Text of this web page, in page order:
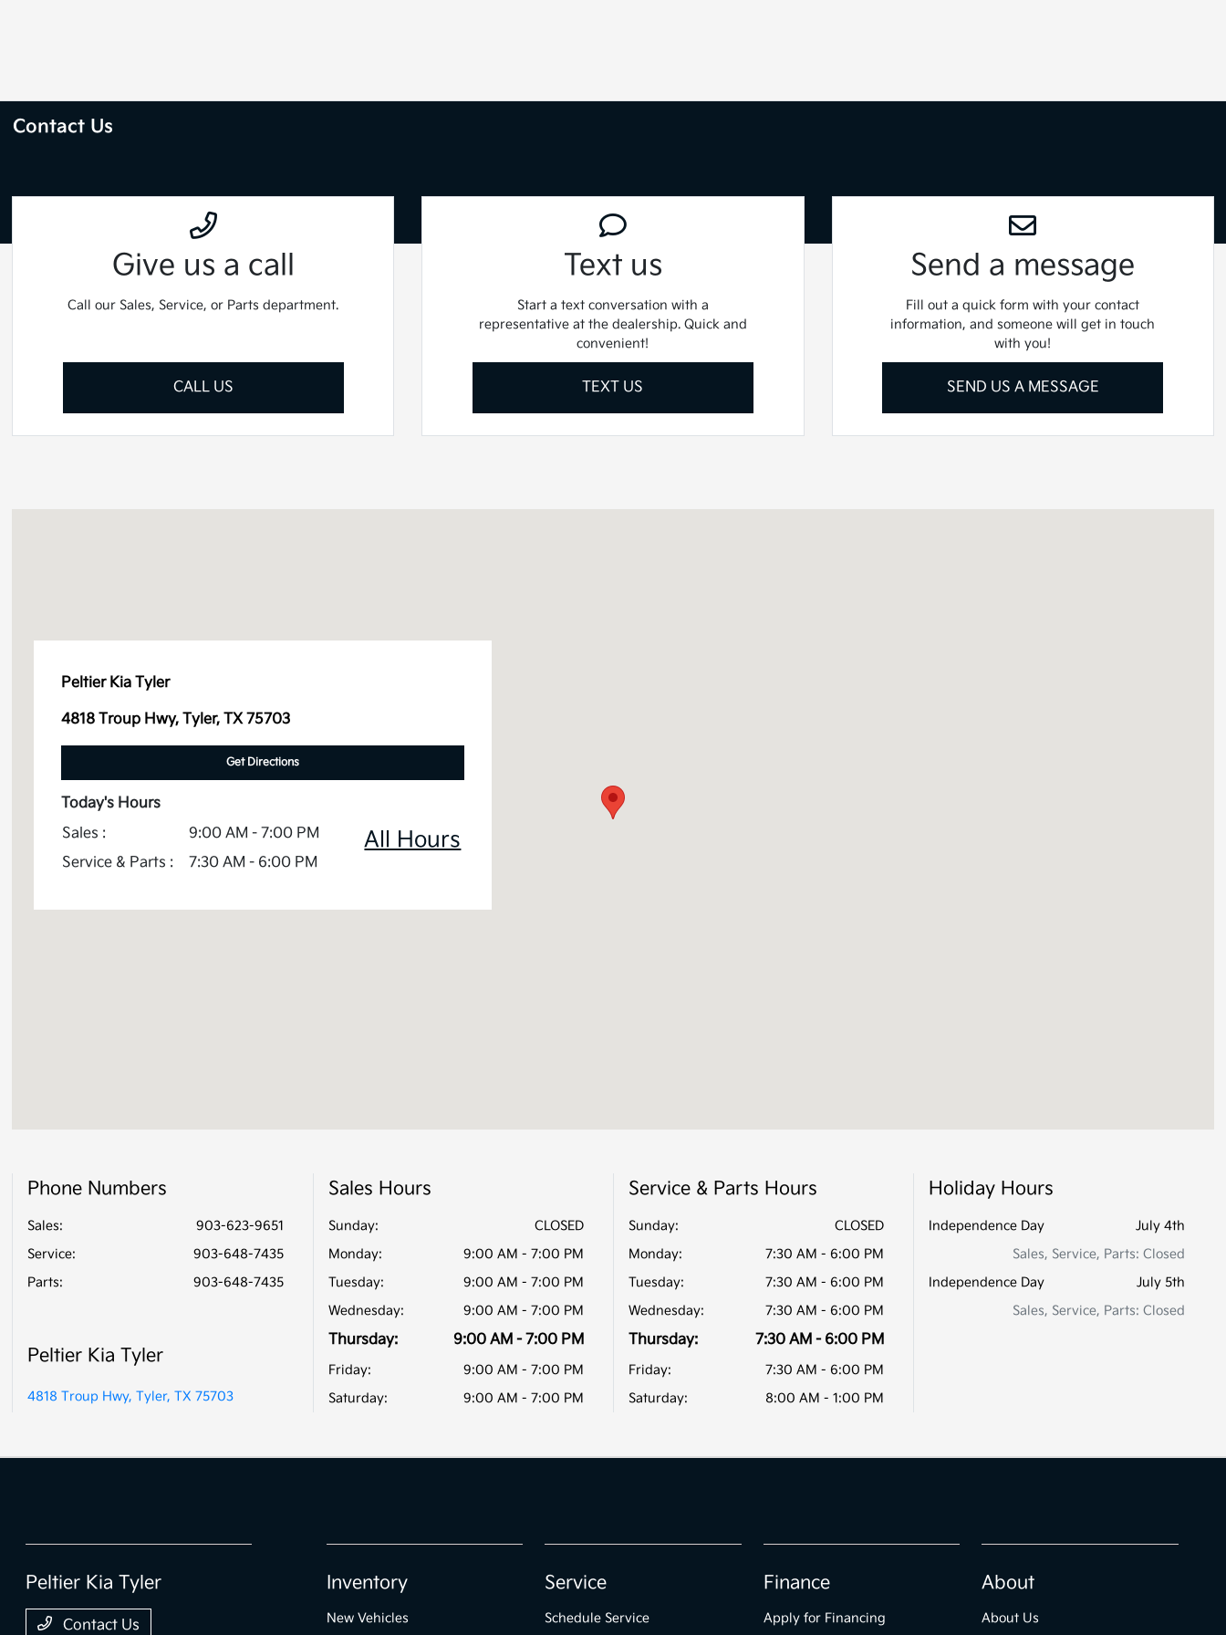
Contact Us
Give us a call
Call our Sales, Service, or Parts department.
CALL US
Text us
Start a text conversation with a
representative at the dealership. Quick and
convenient!
TEXT US
Send a message
Fill out a quick form with your contact
information, and someone will get in touch
with you!
SEND US A MESSAGE
Peltier Kia Tyler
4818 Troup Hwy, Tyler, TX 75703
Get Directions
Today's Hours
Sales :
9:00 AM - 7:00 PM
Service & Parts :
7:30 AM - 6:00 PM
All Hours
Phone Numbers
Sales:
903-623-9651
Service:
903-648-7435
Parts: 903-648-7435
Peltier Kia Tyler
4818 Troup Hwy, Tyler, TX 75703
Sales Hours
Sunday:
CLOSED
Monday:
9:00 AM - 7:00 PM
Tuesday:
9:00 AM - 7:00 PM
Wednesday:
9:00 AM - 7:00 PM
Thursday: 9:00 AM - 7:00 PM
Friday:
9:00 AM - 7:00 PM
Saturday:
9:00 AM - 7:00 PM
Service & Parts Hours
Sunday:
CLOSED
Monday:
7:30 AM - 6:00 PM
Tuesday:
7:30 AM - 6:00 PM
Wednesday:
7:30 AM - 6:00 PM
Thursday: 7:30 AM - 6:00 PM
Friday:
7:30 AM - 6:00 PM
Saturday:
8:00 AM - 1:00 PM
Holiday Hours
Independence Day
July 4th
Sales, Service, Parts: Closed
Independence Day
July 5th
Sales, Service, Parts: Closed
Peltier Kia Tyler
Contact Us
Inventory
New Vehicles
Service
Schedule Service
Finance
Apply for Financing
About
About Us